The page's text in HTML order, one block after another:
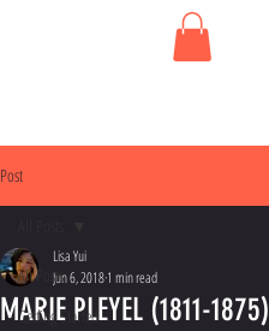
Post
All Posts
Getting Started
MARIE PLEYEL (1811-1875)
Lisa Yui
Jun 6, 20181 min read